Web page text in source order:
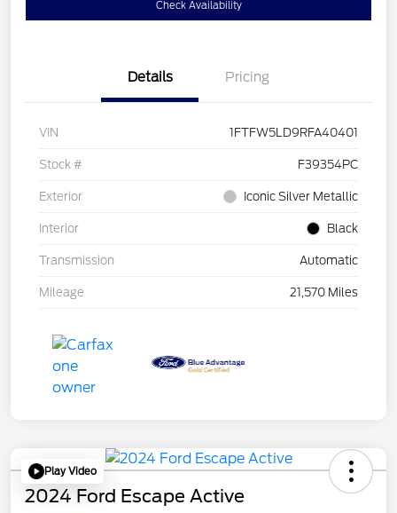
Check Availability
Details Pricing
VIN 1FTFW5LD9RFA40401
Stock # F39354PC
Exterior Iconic Silver Metallic
Interior Black
Transmission Automatic
Mileage 21,570 Miles
Play Video
2024 Ford Escape Active